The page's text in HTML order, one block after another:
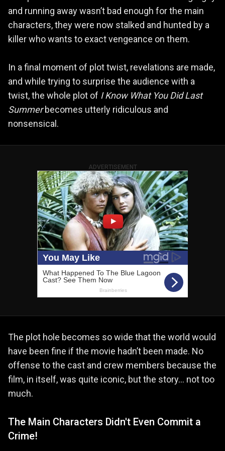
and running away wasn’t bad enough for the main
characters, they were now stalked and hunted by a
killer who wants to exact vengeance on them.
In a final moment of plot twist, revelations are made,
and while trying to surprise the audience with a
twist, the whole plot of I Know What You Did Last
Summerbecomes utterly ridiculous and
nonsensical.
ADVERTISEMENT
The plot hole becomes so wide that the world would
have been fine if the movie hadn’t been made. No
offense to the cast and crew members because the
film, in itself, was quite iconic, but the story… not too
much.
The Main Characters Didn't Even Commit a
Crime!